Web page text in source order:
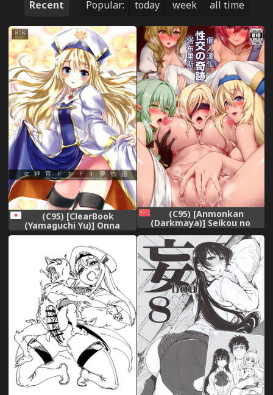
Recent Popular: today week all time
(C95) [ClearBook
(Yamaguchi Yu)] Onna
Shinkan Dokidoki
Yumemonogatari (Goblin
Slayer)
(C95) [Anmonkan
(Darkmaya)] Seikou no
[Chinese] [塔布里斯個人漢化]